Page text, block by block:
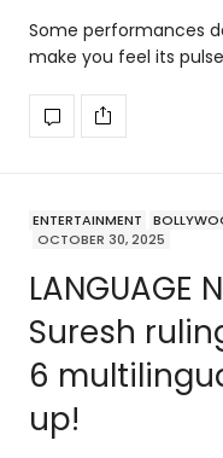
Some performances
make you feel its
ENTERTAINMENT
OCTOBER 30, 2025
LANGUAGE
Suresh
6
up!